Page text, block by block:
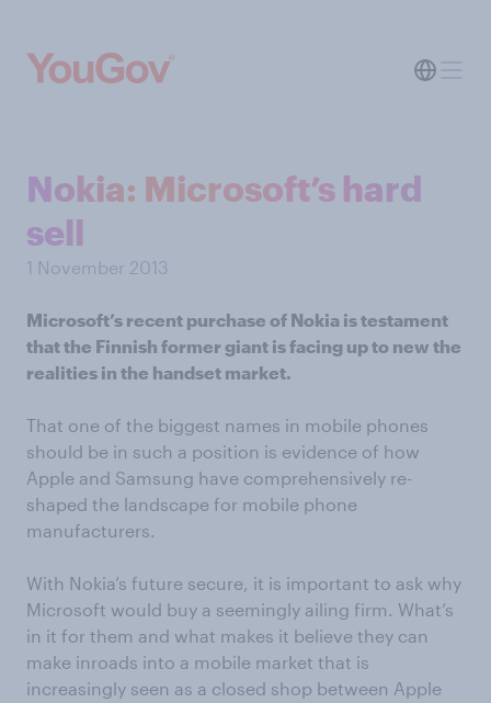
Nokia: Microsoft’s hard
sell
1 November 2013
Microsoft’s recent purchase of Nokia is testament
that the Finnish former giant is facing up to new the
realities in the handset market.
That one of the biggest names in mobile phones
should be in such a position is evidence of how
Apple and Samsung have comprehensively re-
shaped the landscape for mobile phone
manufacturers.
With Nokia’s future secure, it is important to ask why
Microsoft would buy a seemingly ailing firm. What’s
in it for them and what makes it believe they can
make inroads into a mobile market that is
increasingly seen as a closed shop between Apple